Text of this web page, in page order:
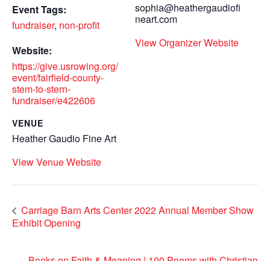
Event Tags:
fundraiser, non-profit
Website:
https://give.usrowing.org/
event/fairfield-county-
stem-to-stern-
fundraiser/e422606
VENUE
Heather Gaudio Fine Art
View Venue Website
sophia@heathergaudiofi
neart.com
View Organizer Website
Carriage Barn Arts Center 2022 Annual Member Show
Exhibit Opening